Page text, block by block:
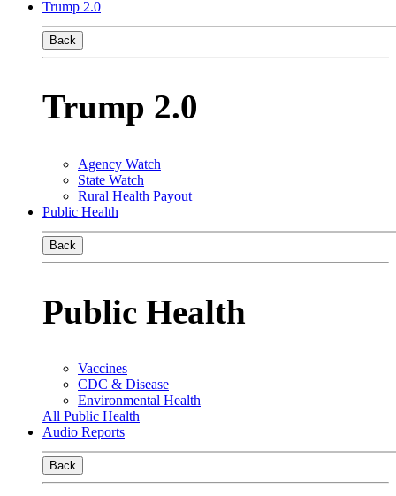
Trump 2.0
Back
Trump 2.0
Agency Watch
State Watch
Rural Health Payout
Public Health
Back
Public Health
Vaccines
CDC & Disease
Environmental Health
All Public Health
Audio Reports
Back